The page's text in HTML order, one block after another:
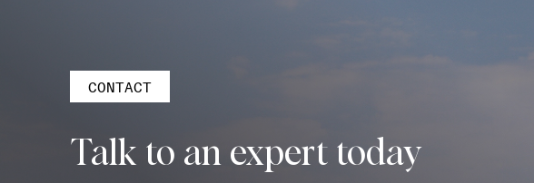
CONTACT
Talk to an expert today